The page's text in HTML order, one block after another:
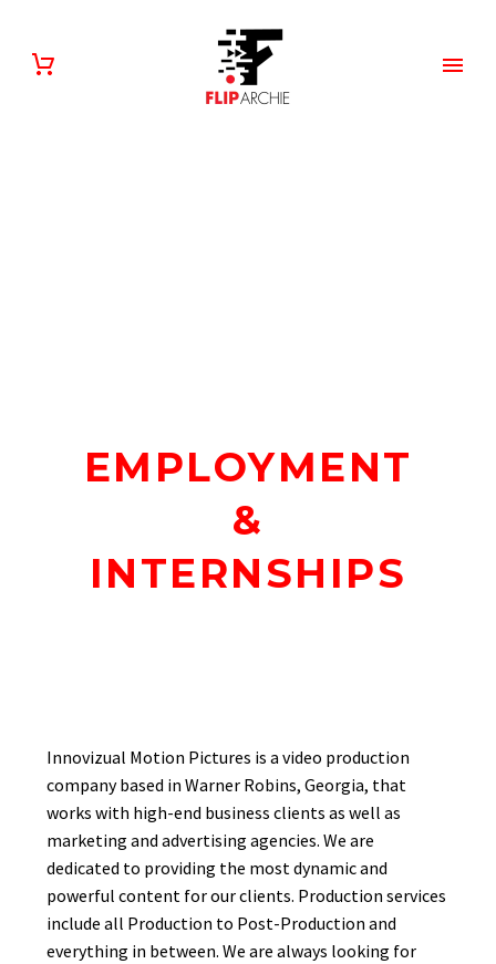
EMPLOYMENT
&
INTERNSHIPS
Innovizual Motion Pictures is a video production
company based in Warner Robins, Georgia, that
works with high-end business clients as well as
marketing and advertising agencies. We are
dedicated to providing the most dynamic and
powerful content for our clients. Production services
include all Production to Post-Production and
everything in between. We are always looking for